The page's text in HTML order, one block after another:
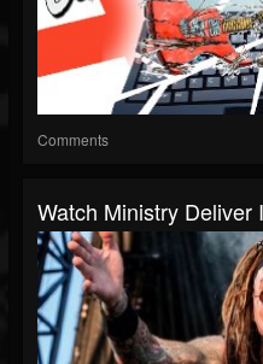
Comments
Watch Ministry Deliver